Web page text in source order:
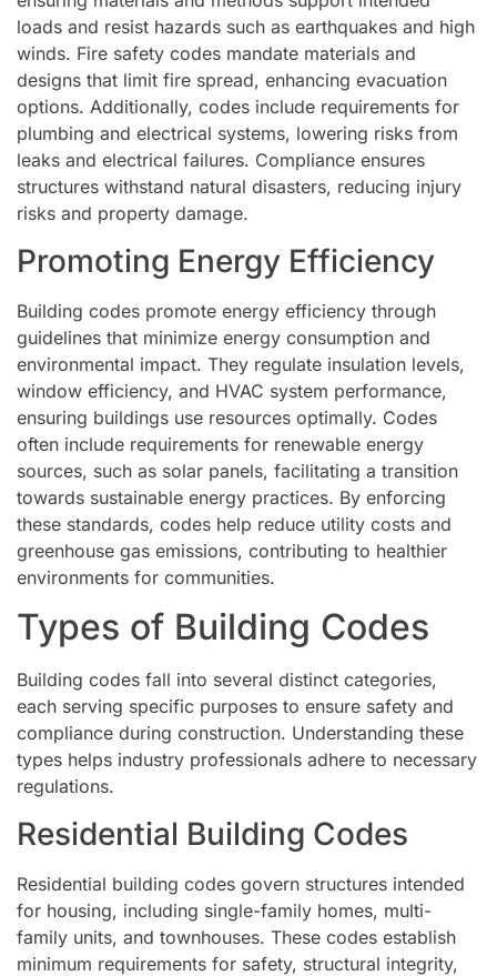
loads and resist hazards such as earthquakes and high
winds. Fire safety codes mandate materials and
designs that limit fire spread, enhancing evacuation
options. Additionally, codes include requirements for
plumbing and electrical systems, lowering risks from
leaks and electrical failures. Compliance ensures
structures withstand natural disasters, reducing injury
risks and property damage.
Promoting Energy Efficiency
Building codes promote energy efficiency through
guidelines that minimize energy consumption and
environmental impact. They regulate insulation levels,
window efficiency, and HVAC system performance,
ensuring buildings use resources optimally. Codes
often include requirements for renewable energy
sources, such as solar panels, facilitating a transition
towards sustainable energy practices. By enforcing
these standards, codes help reduce utility costs and
greenhouse gas emissions, contributing to healthier
environments for communities.
Types of Building Codes
Building codes fall into several distinct categories,
each serving specific purposes to ensure safety and
compliance during construction. Understanding these
types helps industry professionals adhere to necessary
regulations.
Residential Building Codes
Residential building codes govern structures intended
for housing, including single-family homes, multi-
family units, and townhouses. These codes establish
minimum requirements for safety, structural integrity,